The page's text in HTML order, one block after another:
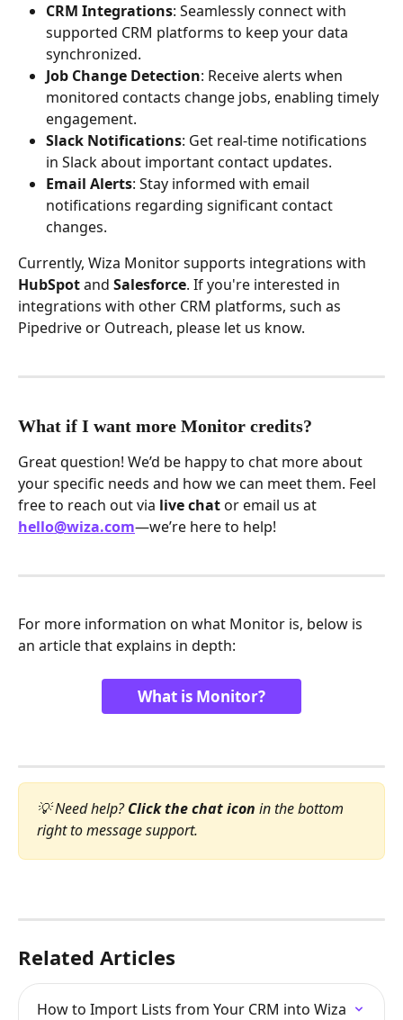
CRM Integrations: Seamlessly connect with
supported CRM platforms to keep your data
synchronized.
Job Change Detection: Receive alerts when
monitored contacts change jobs, enabling timely
engagement.
Slack Notifications: Get real-time notifications
in Slack about important contact updates.
Email Alerts: Stay informed with email
notifications regarding significant contact
changes.
Currently, Wiza Monitor supports integrations with
HubSpot and Salesforce. If you're interested in
integrations with other CRM platforms, such as
Pipedrive or Outreach, please let us know.
What if I want more Monitor credits?
Great question! We’d be happy to chat more about
your specific needs and how we can meet them. Feel
free to reach out via live chat or email us at
hello@wiza.com—we’re here to help!
For more information on what Monitor is, below is
an article that explains in depth:
What is Monitor?
💡 Need help? Click the chat icon in the bottom
right to message support.
Related Articles
How to Import Lists from Your CRM into Wiza